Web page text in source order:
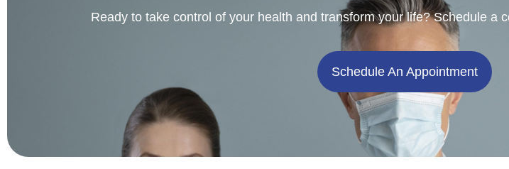
Ready to take control of your health and transform your life? Schedule a
Schedule An Appointment